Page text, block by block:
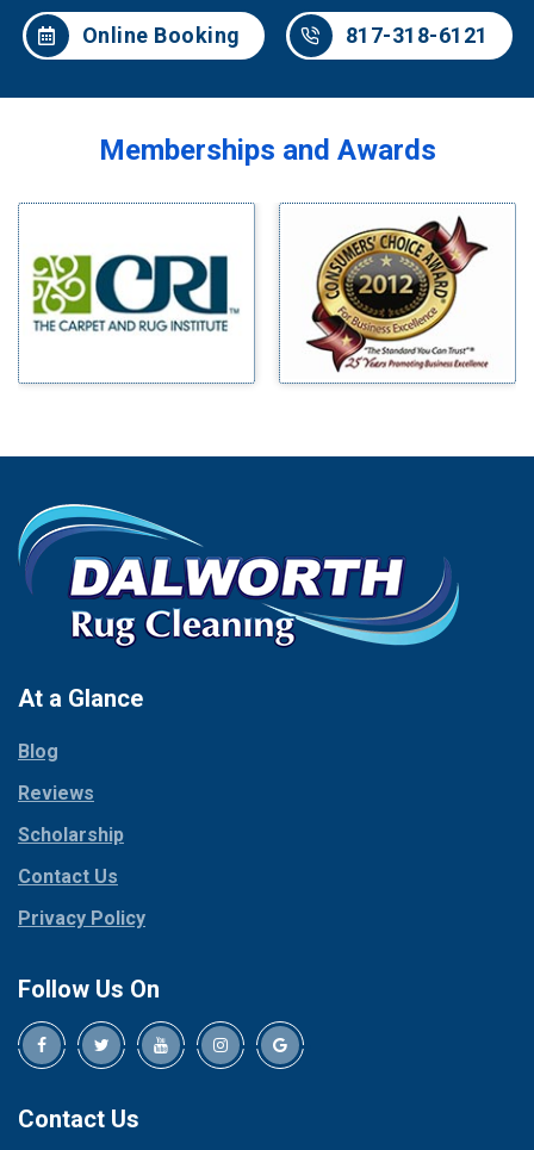
Online Booking 817-318-6121
Memberships and Awards
At a Glance
Blog
Reviews
Scholarship
Contact Us
Privacy Policy
Follow Us On
Contact Us